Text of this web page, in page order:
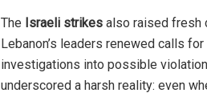
The Israeli strikes also raised fresh
Lebanon’s leaders renewed calls
investigations into possible
underscored a harsh reality: even